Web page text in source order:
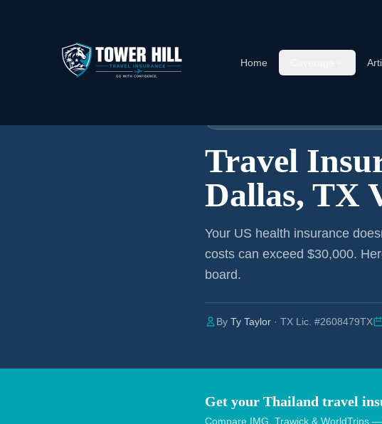
Home
Travel
Dallas, TX
Your US health insurance
costs can exceed $30,000.
board.
By Ty Taylor · TX Lic. #2608479TX
Get your Thailand travel
Compare IMG, Trawick & WorldTrips